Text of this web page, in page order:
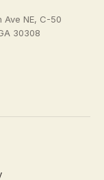
Ave NE, C-50
30308